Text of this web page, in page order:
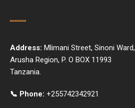
Address: Mlimani Street, Sinoni Ward,
Arusha Region, P. O BOX 11993
Tanzania.
📞 Phone: +255742342921